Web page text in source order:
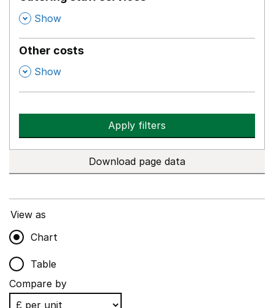
, Show
Other costs
, Show
Apply filters
Download page data
View as
Chart
Table
Compare by